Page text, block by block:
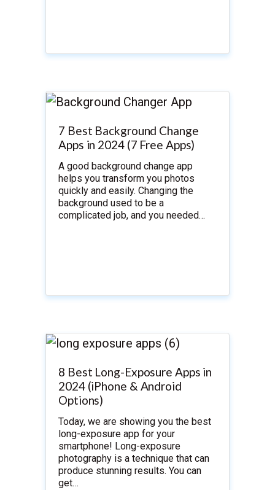
7 Best Background Change
Apps in 2024 (7 Free Apps)
A good background change app
helps you transform you photos
quickly and easily. Changing the
background used to be a
complicated job, and you needed…
8 Best Long-Exposure Apps in
2024 (iPhone & Android
Options)
Today, we are showing you the best
long-exposure app for your
smartphone! Long-exposure
photography is a technique that can
produce stunning results. You can
get…